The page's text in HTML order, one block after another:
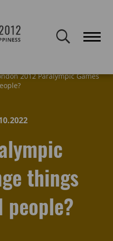
will not be updated.
2012 Paralympic Games
things